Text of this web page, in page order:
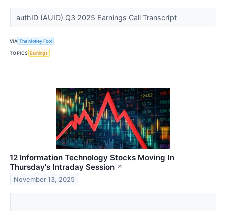
authID (AUID) Q3 2025 Earnings Call Transcript
VIA The Motley Fool
TOPICS Earnings
12 Information Technology Stocks Moving In
Thursday's Intraday Session ↗
November 13, 2025